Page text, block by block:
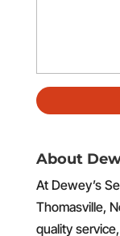
About
At Dewey’s
Thomasville,
quality